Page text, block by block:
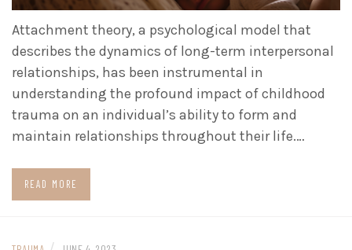
Attachment theory, a psychological model that
describes the dynamics of long-term interpersonal
relationships, has been instrumental in
understanding the profound impact of childhood
trauma on an individual’s ability to form and
maintain relationships throughout their life.…
READ MORE